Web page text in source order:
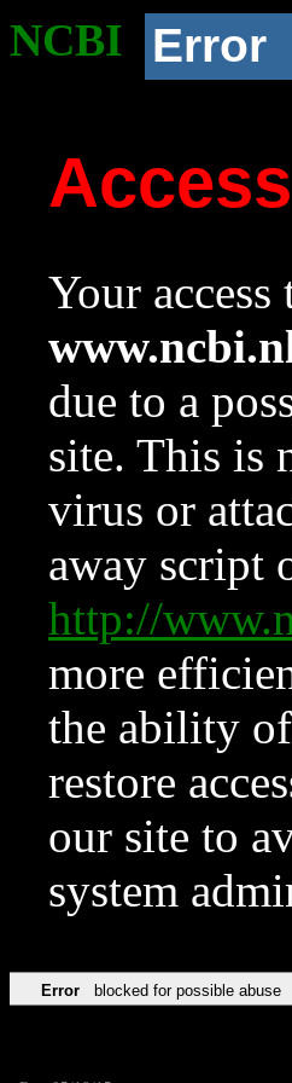
NCBI Error
Your
due to a
site. This is
virus or
away script
http://
more
the ability of
restore
our site to
system
Error blocked for possible abuse